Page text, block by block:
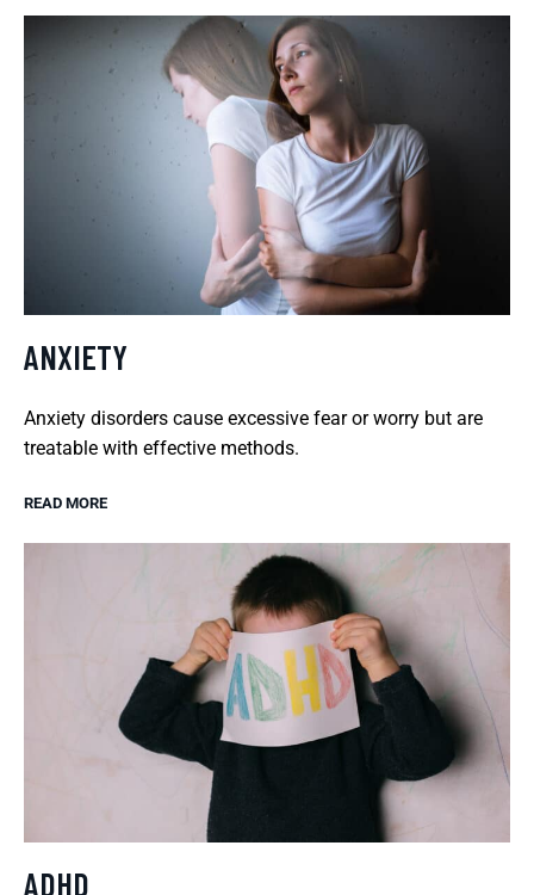
ANXIETY
Anxiety disorders cause excessive fear or worry but are
treatable with effective methods.
READ MORE
ADHD